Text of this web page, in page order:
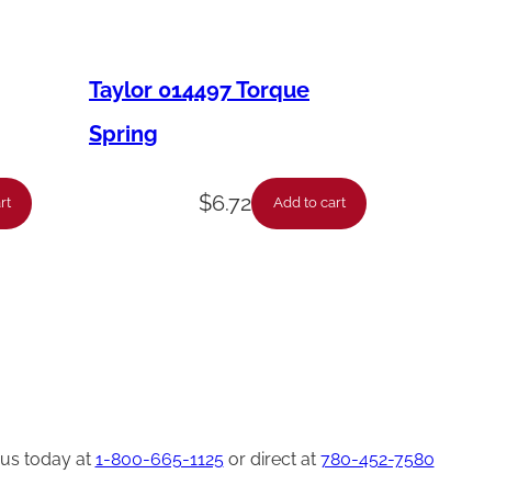
Taylor 014497 Torque
Spring
$6.72 Add to cart
today at 1-800-665-1125or direct at 780-452-7580